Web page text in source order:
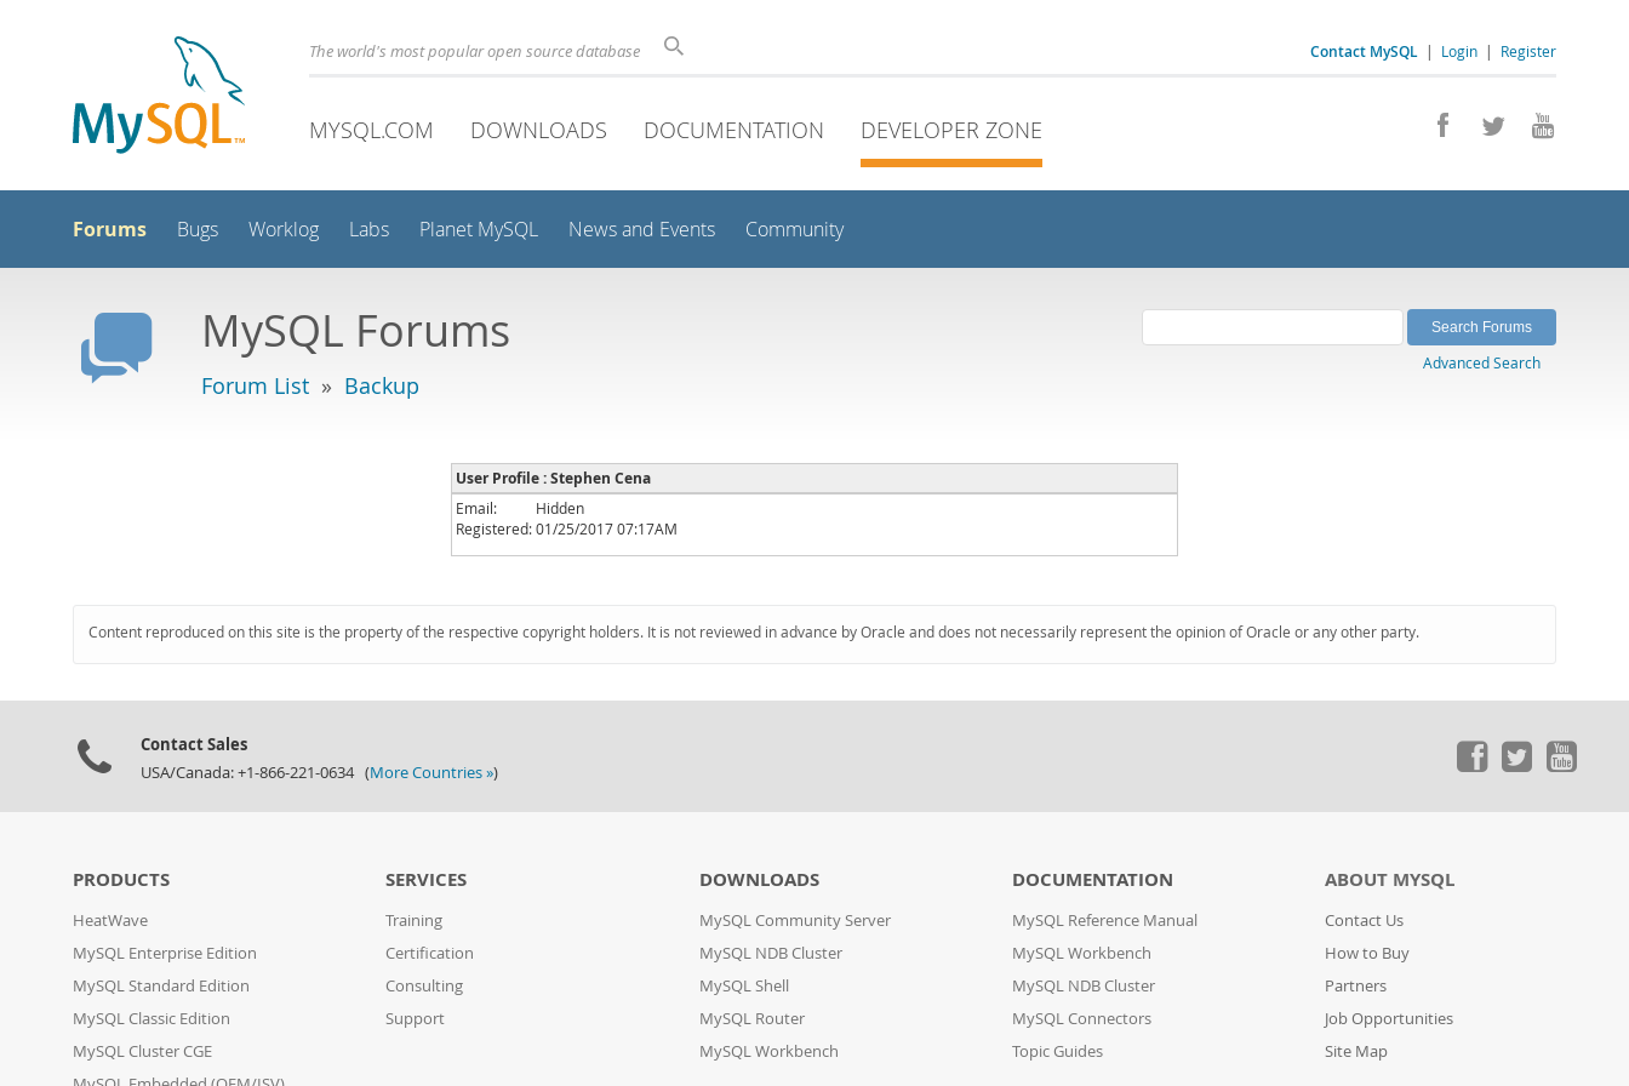
Contact MySQL | Login | Register
The world's most popular open source database
MYSQL.COM DOWNLOADS DOCUMENTATION DEVELOPER ZONE
Forums Bugs Worklog Labs Planet MySQL News and Events Community
MySQL Forums
Forum List » Backup
Advanced Search
User Profile : Stephen Cena
Email:
Hidden
Registered:01/25/2017 07:17AM
Content reproduced on this site is the property of the respective copyright holders. It is not reviewed in advance by Oracle and does not necessarily represent the opinion of Oracle or any other party.
Contact Sales
USA/Canada: +1-866-221-0634 (More Countries »)
PRODUCTS
HeatWave
MySQL Enterprise Edition
MySQL Standard Edition
MySQL Classic Edition
MySQL Cluster CGE
SERVICES
Training
Certification
Consulting
Support
DOWNLOADS
MySQL Community Server
MySQL NDB Cluster
MySQL Shell
MySQL Router
MySQL Workbench
DOCUMENTATION
MySQL Reference Manual
MySQL Workbench
MySQL NDB Cluster
MySQL Connectors
Topic Guides
ABOUT MYSQL
Contact Us
How to Buy
Partners
Job Opportunities
Site Map